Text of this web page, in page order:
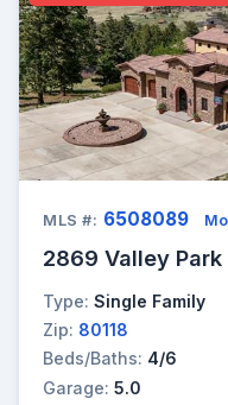
MLS #: 6508089
2869 Valley
Type: Single Family
Zip: 80118
Beds/Baths: 4/6
Garage: 5.0